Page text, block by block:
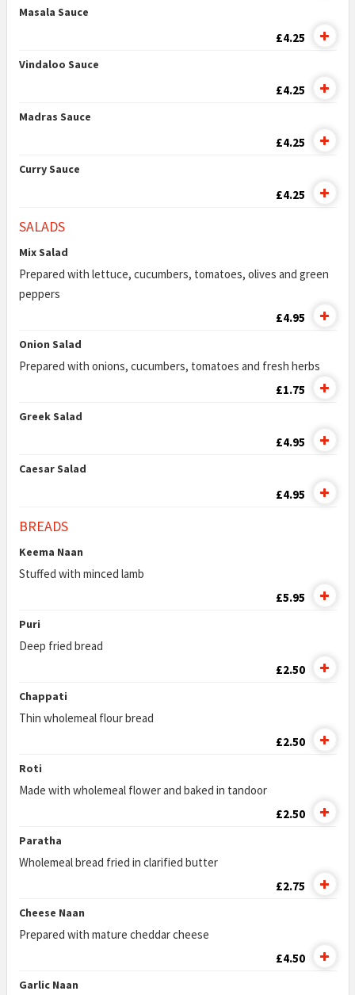
Masala Sauce
£4.25
Vindaloo Sauce
£4.25
Madras Sauce
£4.25
Curry Sauce
£4.25
SALADS
Mix Salad
Prepared with lettuce, cucumbers, tomatoes, olives and green
peppers
£4.95
Onion Salad
Prepared with onions, cucumbers, tomatoes and fresh herbs
£1.75
Greek Salad
£4.95
Caesar Salad
£4.95
BREADS
Keema Naan
Stuffed with minced lamb
£5.95
Puri
Deep fried bread
£2.50
Chappati
Thin wholemeal flour bread
£2.50
Roti
Made with wholemeal flower and baked in tandoor
£2.50
Paratha
Wholemeal bread fried in clarified butter
£2.75
Cheese Naan
Prepared with mature cheddar cheese
£4.50
Garlic Naan